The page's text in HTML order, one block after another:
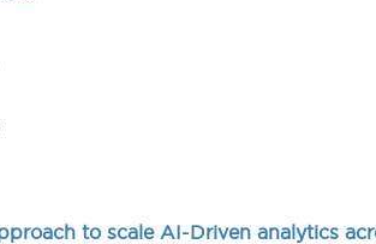
to scale AI-Driven analytics